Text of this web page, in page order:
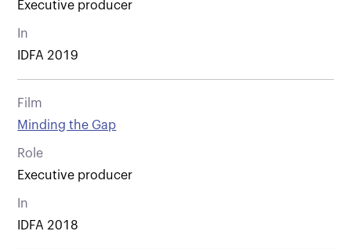
Executive producer
In
IDFA 2019
Film
Minding the Gap
Role
Executive producer
In
IDFA 2018